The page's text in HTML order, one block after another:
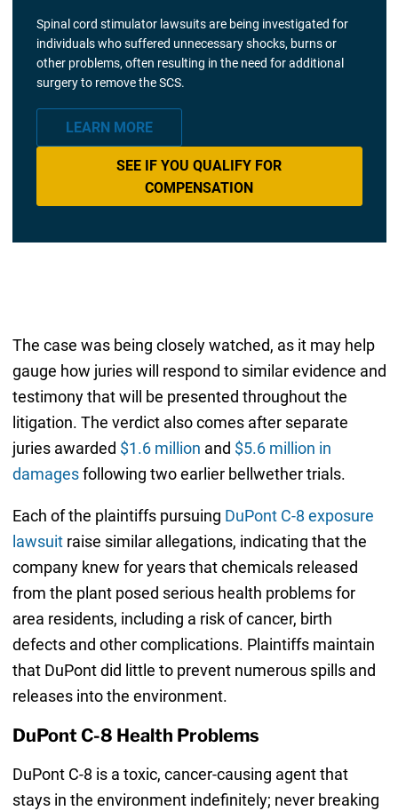
Spinal cord stimulator lawsuits are being investigated for
individuals who suffered unnecessary shocks, burns or
other problems, often resulting in the need for additional
surgery to remove the SCS.
LEARN MORE
SEE IF YOU QUALIFY FOR
COMPENSATION
The case was being closely watched, as it may help
gauge how juries will respond to similar evidence and
testimony that will be presented throughout the
litigation. The verdict also comes after separate
juries awarded $1.6 million and $5.6 million in
damagesfollowing two earlier bellwether trials.
Each of the plaintiffs pursuing DuPont C-8 exposure
lawsuitraise similar allegations, indicating that the
company knew for years that chemicals released
from the plant posed serious health problems for
area residents, including a risk of cancer, birth
defects and other complications. Plaintiffs maintain
that DuPont did little to prevent numerous spills and
releases into the environment.
DuPont C-8 Health Problems
DuPont C-8 is a toxic, cancer-causing agent that
stays in the environment indefinitely; never breaking